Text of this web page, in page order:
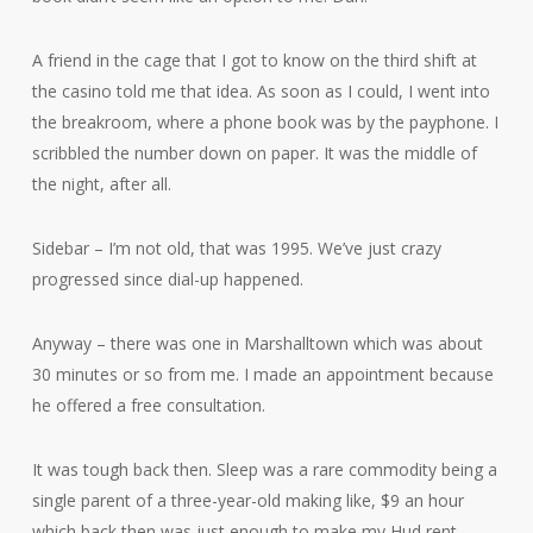
A friend in the cage that I got to know on the third shift at
the casino told me that idea. As soon as I could, I went into
the breakroom, where a phone book was by the payphone. I
scribbled the number down on paper. It was the middle of
the night, after all.
Sidebar – I’m not old, that was 1995. We’ve just crazy
progressed since dial-up happened.
Anyway – there was one in Marshalltown which was about
30 minutes or so from me. I made an appointment because
he offered a free consultation.
It was tough back then. Sleep was a rare commodity being a
single parent of a three-year-old making like, $9 an hour